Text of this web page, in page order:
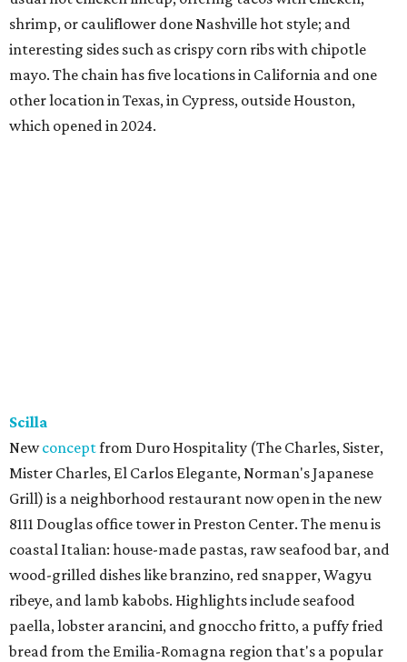
shrimp, or cauliflower done Nashville hot style; and
interesting sides such as crispy corn ribs with chipotle
mayo. The chain has five locations in California and one
other location in Texas, in Cypress, outside Houston,
which opened in 2024.
Scilla
Newconceptfrom Duro Hospitality (The Charles, Sister,
Mister Charles, El Carlos Elegante, Norman's Japanese
Grill) is a neighborhood restaurant now open in the new
8111 Douglas office tower in Preston Center. The menu is
coastal Italian: house-made pastas, raw seafood bar, and
wood-grilled dishes like branzino, red snapper, Wagyu
ribeye, and lamb kabobs. Highlights include seafood
paella, lobster arancini, and gnoccho fritto, a puffy fried
bread from the Emilia-Romagna region that's a popular